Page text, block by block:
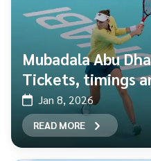
Mubadala Abu
Tickets, timings
Jan 8, 2026
READ MORE